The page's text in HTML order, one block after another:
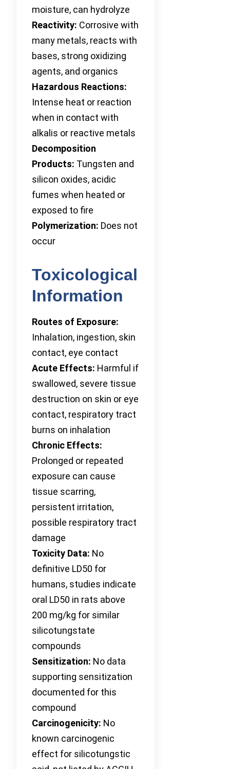
moisture, can hydrolyze
Reactivity: Corrosive with
many metals, reacts with
bases, strong oxidizing
agents, and organics
Hazardous Reactions:
Intense heat or reaction
when in contact with
alkalis or reactive metals
Decomposition
Products: Tungsten and
silicon oxides, acidic
fumes when heated or
exposed to fire
Polymerization: Does not
occur
Toxicological
Information
Routes of Exposure:
Inhalation, ingestion, skin
contact, eye contact
Acute Effects: Harmful if
swallowed, severe tissue
destruction on skin or eye
contact, respiratory tract
burns on inhalation
Chronic Effects:
Prolonged or repeated
exposure can cause
tissue scarring,
persistent irritation,
possible respiratory tract
damage
Toxicity Data: No
definitive LD50 for
humans, studies indicate
oral LD50 in rats above
200 mg/kg for similar
silicotungstate
compounds
Sensitization: No data
supporting sensitization
documented for this
compound
Carcinogenicity: No
known carcinogenic
effect for silicotungstic